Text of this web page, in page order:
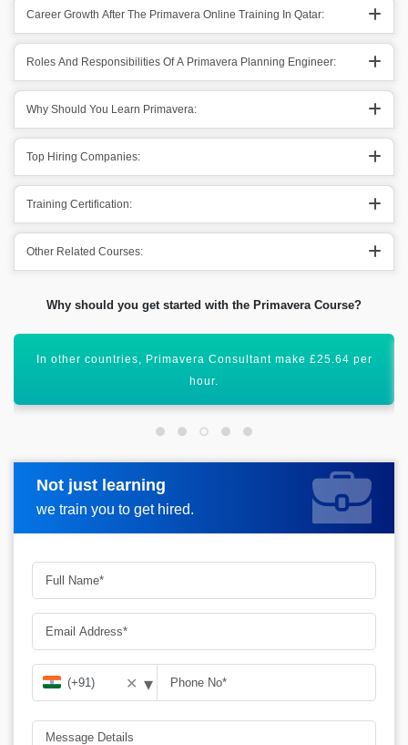
Career Growth After The Primavera Online Training In Qatar:
Roles And Responsibilities Of A Primavera Planning Engineer:
Why Should You Learn Primavera:
Top Hiring Companies:
Training Certification:
Other Related Courses:
Why should you get started with the Primavera Course?
Acquiring this valuable certification will uplift your career
graph.
Not just learning
we train you to get hired.
Request more information
✕ ▾